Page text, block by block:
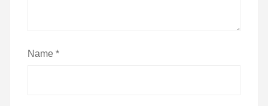
Name *